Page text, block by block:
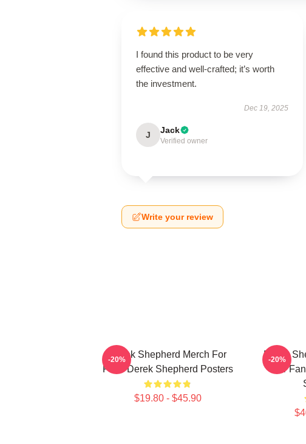
I found this product to be very
effective and well-crafted; it’s worth
the investment.
Dec 19, 2025
J Jack
Verified owner
Write your review
Derek Shepherd Merch For
Fans Derek Shepherd Posters
$19.80 - $45.90
-20%
Derek
For
-20%